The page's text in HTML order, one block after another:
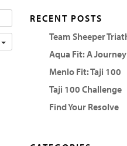
RECENT POSTS
Team Sheeper
Aqua Fit: A
Menlo Fit: Taji 100
Taji 100 Challenge
Find Your Resolve